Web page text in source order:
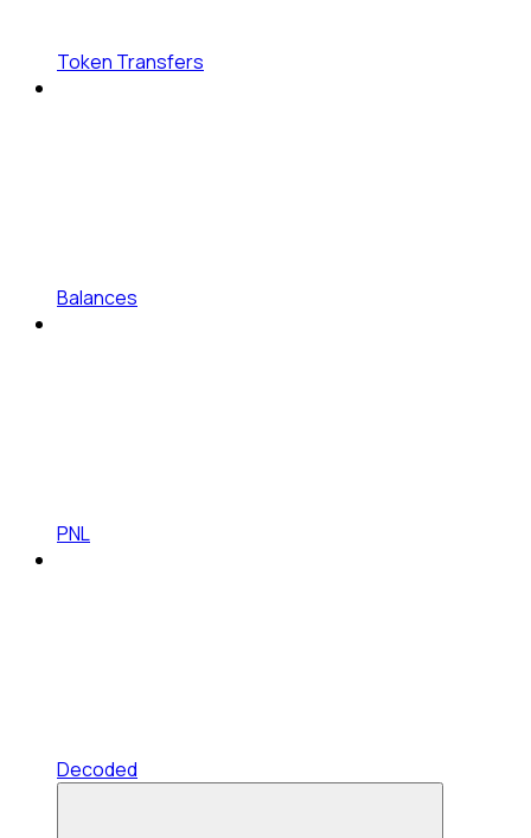
Token Transfers
Balances
PNL
Decoded